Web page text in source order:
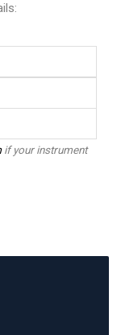
if your instrument